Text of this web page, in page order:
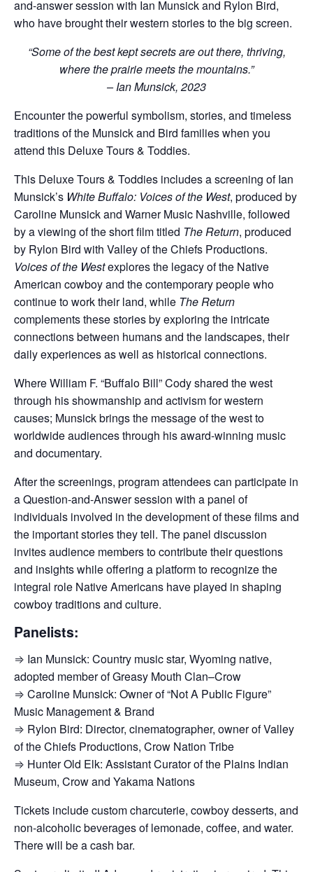
and-answer session with Ian Munsick and Rylon Bird,
who have brought their western stories to the big screen.
“Some of the best kept secrets are out there, thriving,
where the prairie meets the mountains.”
– Ian Munsick, 2023
Encounter the powerful symbolism, stories, and timeless
traditions of the Munsick and Bird families when you
attend this Deluxe Tours & Toddies.
This Deluxe Tours & Toddies includes a screening of Ian
Munsick’s White Buffalo: Voices of the West, produced by
Caroline Munsick and Warner Music Nashville, followed
by a viewing of the short film titled The Return, produced
by Rylon Bird with Valley of the Chiefs Productions.
Voices of the Westexplores the legacy of the Native
American cowboy and the contemporary people who
continue to work their land, while The Return
complements these stories by exploring the intricate
connections between humans and the landscapes, their
daily experiences as well as historical connections.
Where William F. “Buffalo Bill” Cody shared the west
through his showmanship and activism for western
causes; Munsick brings the message of the west to
worldwide audiences through his award-winning music
and documentary.
After the screenings, program attendees can participate in
a Question-and-Answer session with a panel of
individuals involved in the development of these films and
the important stories they tell. The panel discussion
invites audience members to contribute their questions
and insights while offering a platform to recognize the
integral role Native Americans have played in shaping
cowboy traditions and culture.
Panelists:
⇒ Ian Munsick: Country music star, Wyoming native,
adopted member of Greasy Mouth Clan–Crow
⇒ Caroline Munsick: Owner of “Not A Public Figure”
Music Management & Brand
⇒ Rylon Bird: Director, cinematographer, owner of Valley
of the Chiefs Productions, Crow Nation Tribe
⇒ Hunter Old Elk: Assistant Curator of the Plains Indian
Museum, Crow and Yakama Nations
Tickets include custom charcuterie, cowboy desserts, and
non-alcoholic beverages of lemonade, coffee, and water.
There will be a cash bar.